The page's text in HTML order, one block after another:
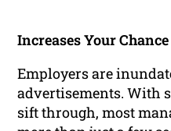
Increases Your
Employers are
advertisements. With
sift through, most